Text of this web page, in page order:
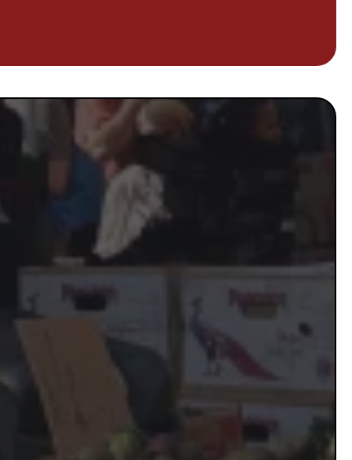
Thriving
you're invisible to the
small businesses in
clients
of not having a real